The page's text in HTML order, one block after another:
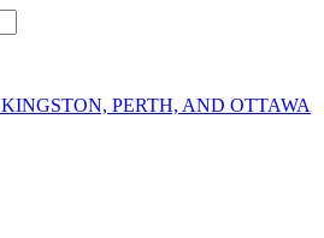
PERTH, AND OTTAWA